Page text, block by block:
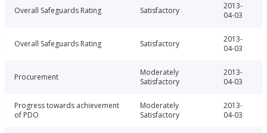
Overall Safeguards Rating Satisfactory
2013-
04-03
Overall Safeguards Rating Satisfactory
2013-
04-03
Procurement
Moderately
Satisfactory
2013-
04-03
Progress towards achievement
of PDO
Moderately
Satisfactory
2013-
04-03